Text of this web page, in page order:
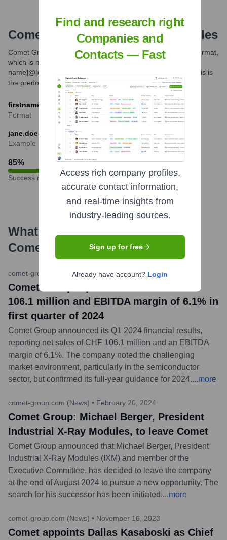
Comet Email Formats and Examples
Comet Group primarily utilizes a standard corporate email format,
which is most commonly [first name].[last
name]@[companydomain.com]. Variations might exist but this is
the predominant pattern observed.
firstname.lastname@comet-group.com
Format
jane.doe@comet-group.com
Example
85%
Success rate
What's the Latest News About
Comet
comet-group.com (News)• May 2, 2024
Comet Group reports net sales of CHF
106.1 million and EBITDA margin of 6.1% in
first quarter of 2024
Comet Group announced its Q1 2024 financial results,
reporting net sales of CHF 106.1 million and an EBITDA
margin of 6.1%. The company noted the challenging
market environment, particularly in the semiconductor
sector, but confirmed its full-year guidance for 2024....more
comet-group.com (News) • February 20, 2024
Comet Group: Michael Berger, President
Industrial X-Ray Modules, to leave Comet
Comet Group announced that Michael Berger, President
Industrial X-Ray Modules (IXM) and member of the
Executive Committee, has decided to leave the company
at the end of August 2024 to pursue a new opportunity. The
search for his successor has been initiated....more
comet-group.com (News) • November 16, 2023
Comet appoints Dallas Kasaboski as Chief
Find and research right
Companies and
Contacts — Fast
Access rich company profiles,
accurate contact information,
and real-time insights from
industry-leading sources.
Sign up for free
Already have account? Login